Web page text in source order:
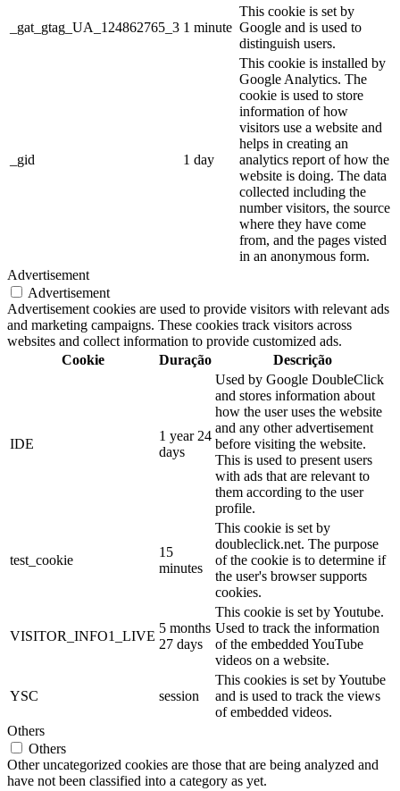
_gat_gtag_UA_124862765_3 1 minute
This cookie is set by
Google and is used to
distinguish users.
_gid 1 day
This cookie is installed by
Google Analytics. The
cookie is used to store
information of how
visitors use a website and
helps in creating an
analytics report of how the
website is doing. The data
collected including the
number visitors, the source
where they have come
from, and the pages visted
in an anonymous form.
Advertisement
Advertisement
Advertisement cookies are used to provide visitors with relevant ads
and marketing campaigns. These cookies track visitors across
websites and collect information to provide customized ads.
Cookie
Duração Descrição
IDE
1 year 24
days
Used by Google DoubleClick
and stores information about
how the user uses the website
and any other advertisement
before visiting the website.
This is used to present users
with ads that are relevant to
them according to the user
profile.
test_cookie
15
minutes
This cookie is set by
doubleclick.net. The purpose
of the cookie is to determine if
the user's browser supports
cookies.
VISITOR_INFO1_LIVE
5 months
27 days
This cookie is set by Youtube.
Used to track the information
of the embedded YouTube
videos on a website.
YSC session
This cookies is set by Youtube
and is used to track the views
of embedded videos.
Others
Others
Other uncategorized cookies are those that are being analyzed and
have not been classified into a category as yet.